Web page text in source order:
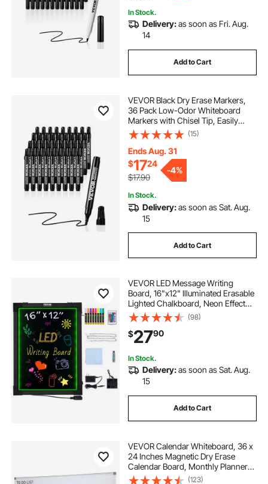
In Stock.
Delivery:as soon as Fri. Aug.
14
Add to Cart
VEVOR Black Dry Erase Markers,
36 Pack Low-Odor Whiteboard
Markers with Chisel Tip, Easily
Clean Dry Erase Markers Bulk for
School Office Home
(15)
Ends Aug. 31
$1724
$17.90
-4%
In Stock.
Delivery:as soon as Sat. Aug.
15
Add to Cart
VEVOR LED Message Writing
Board, 16"x12" Illuminated Erasable
Lighted Chalkboard, Neon Effect
Menu Sign Board, Drawing Board
with 8 Fluorescent Chalk Markers
and Remote Control, for Home
Wedding Shop
(98)
$2790
In Stock.
Delivery:as soon as Sat. Aug.
15
Add to Cart
VEVOR Calendar Whiteboard, 36 x
24 Inches Magnetic Dry Erase
Calendar Board, Monthly Planner
Whiteboard for Wall, 1 Magnetic
(123)